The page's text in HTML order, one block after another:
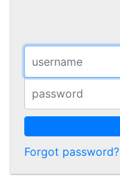
Forgot password?